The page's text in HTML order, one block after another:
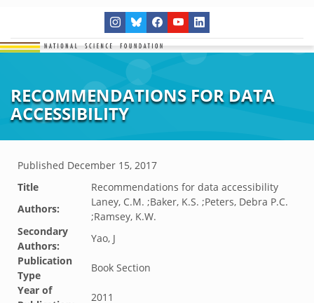
RECOMMENDATIONS FOR DATA
ACCESSIBILITY
Published December 15, 2017
Title
Recommendations for data accessibility
Authors:
Laney, C.M. ;Baker, K.S. ;Peters, Debra P.C.
;Ramsey, K.W.
Secondary
Authors:
Yao, J
Publication
Type
Book Section
Year of
2011